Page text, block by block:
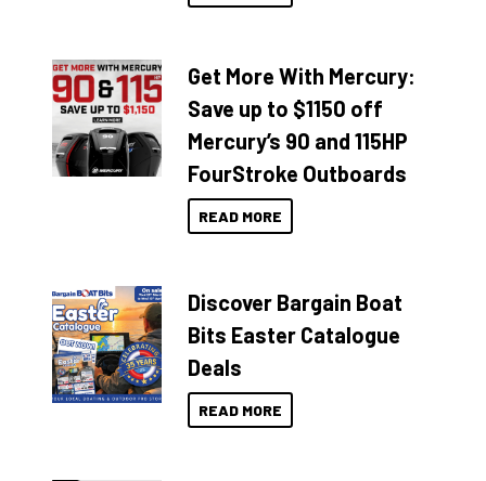
Get More With Mercury:
Save up to $1150 off
Mercury’s 90 and 115HP
FourStroke Outboards
READ MORE
Discover Bargain Boat
Bits Easter Catalogue
Deals
READ MORE